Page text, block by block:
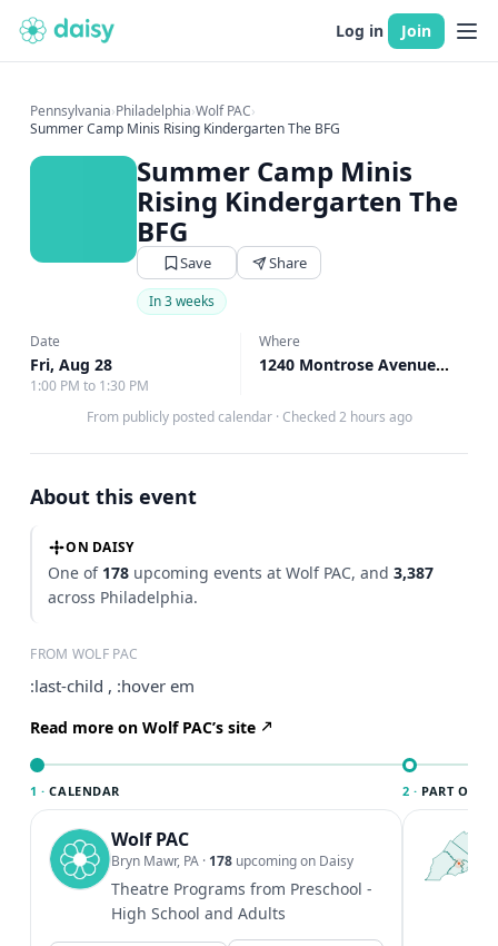
Log in Join
Pennsylvania›Philadelphia›Wolf PAC›
Summer Camp Minis Rising Kindergarten The BFG
Summer Camp Minis
Rising Kindergarten The
BFG
Save Share
In 3 weeks
Date
Fri, Aug 28
1:00 PM to 1:30 PM
Where
1240 Montrose Avenue Bryn Mawr, Bryn Mawr, PA
From publicly posted calendar · Checked 2 hours ago
About this event
ON DAISY
One of 178 upcoming events at Wolf PAC, and3,387
across Philadelphia.
FROM WOLF PAC
:last-child , :hover em
Read more on Wolf PAC’s site
1 · CALENDAR
Wolf PAC
Bryn Mawr, PA · 178 upcoming on Daisy
Theatre Programs from Preschool -
High School and Adults
2 · PART OF